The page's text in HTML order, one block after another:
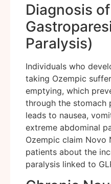
Diagnosis of
Paralysis)
Individuals who
taking Ozempic
emptying, which
through the stomach
leads to nausea,
extreme abdominal
Ozempic claim
patients about the
paralysis linked to